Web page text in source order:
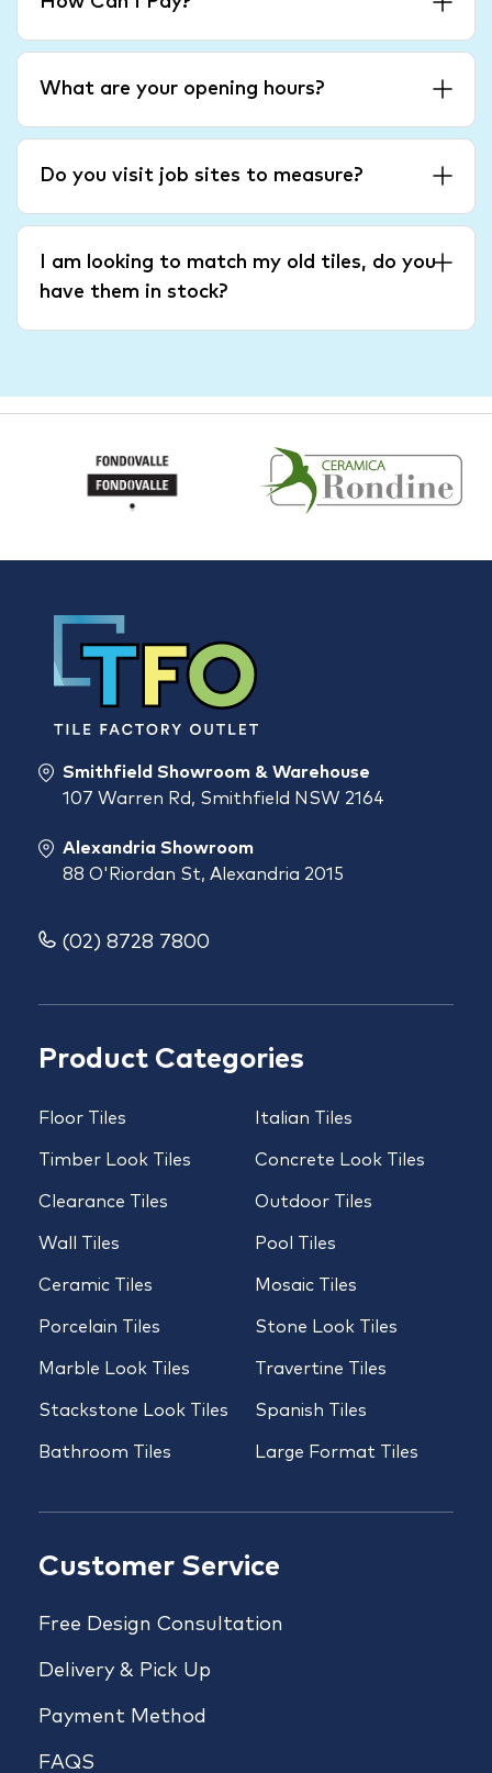
What are your opening hours?
Do you visit job sites to measure?
I am looking to match my old tiles, do you
have them in stock?
Product Categories
Floor Tiles
Timber Look Tiles
Clearance Tiles
Wall Tiles
Ceramic Tiles
Porcelain Tiles
Marble Look Tiles
Stackstone Look Tiles
Bathroom Tiles
Italian Tiles
Concrete Look Tiles
Outdoor Tiles
Pool Tiles
Mosaic Tiles
Stone Look Tiles
Travertine Tiles
Spanish Tiles
Large Format Tiles
Customer Service
Free Design Consultation
Delivery & Pick Up
Payment Method
FAQS
Smithfield Showroom & Warehouse
107 Warren Rd, Smithfield NSW 2164
Alexandria Showroom
88 O'Riordan St, Alexandria 2015
(02) 8728 7800